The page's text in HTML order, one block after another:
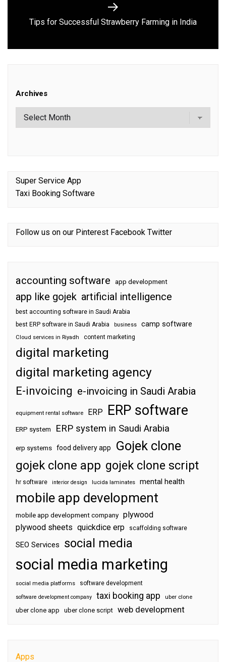
Next
Tips for Successful Strawberry Farming in India
Archives
Super Service App
Taxi Booking Software
Follow us on our Pinterest Facebook Twitter
accounting software app development
app like gojek artificial intelligence
best accounting software in Saudi Arabia
best ERP software in Saudi Arabia
business camp software
Cloud services in Riyadh content marketing
digital marketing
digital marketing agency
E-invoicing e-invoicing in Saudi Arabia
equipment rental software ERP ERP software
ERP system ERP system in Saudi Arabia
erp systems food delivery app Gojek clone
gojek clone app gojek clone script
hr software interior design lucida laminates mental health
mobile app development
mobile app development company plywood
plywood sheets quickdice erp scaffolding software
SEO Services social media
social media marketing
social media platforms software development
software development company taxi booking app uber clone
uber clone app uber clone script web development
Apps